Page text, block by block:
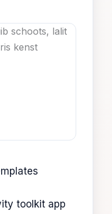
toolkit app